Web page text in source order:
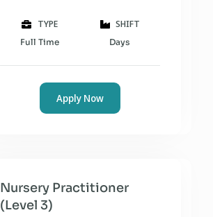
TYPE
Full Time
SHIFT
Days
Apply Now
Nursery Practitioner
(Level 3)